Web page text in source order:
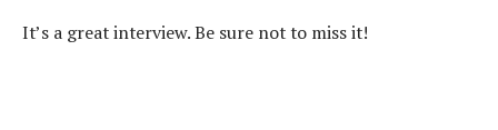
It’s a great interview. Be sure not to miss it!